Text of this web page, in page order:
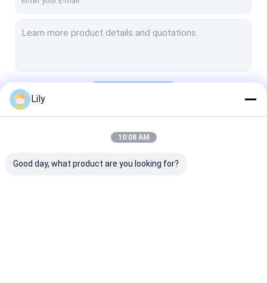
Warehouse Robot
Lily
10:08 AM
Good day, what product are you looking for?